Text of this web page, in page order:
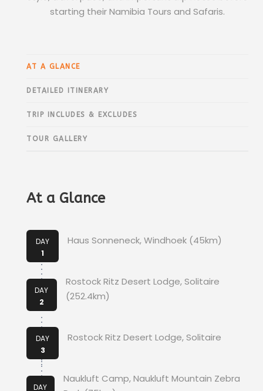
starting their Namibia Tours and Safaris.
AT A GLANCE
DETAILED ITINERARY
TRIP INCLUDES & EXCLUDES
TOUR GALLERY
At a Glance
DAY
1
Haus Sonneneck, Windhoek (45km)
DAY
2
Rostock Ritz Desert Lodge, Solitaire
(252.4km)
DAY
3
Rostock Ritz Desert Lodge, Solitaire
DAY
Naukluft Camp, Naukluft Mountain Zebra